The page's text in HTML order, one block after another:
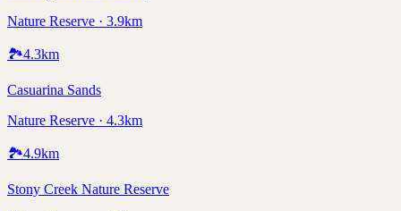
Nature Reserve · 3.9km
🏞️4.3km
Casuarina Sands
Nature Reserve · 4.3km
🏞️4.9km
Stony Creek Nature Reserve